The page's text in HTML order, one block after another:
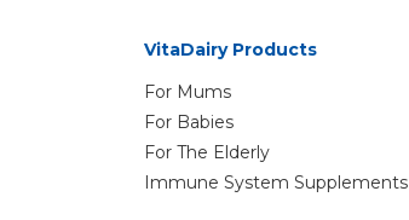
VitaDairy Products
For Mums
For Babies
For The Elderly
Immune System Supplements